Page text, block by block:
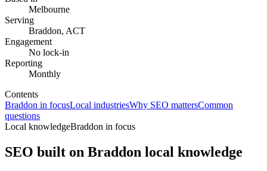
Melbourne
Serving
Braddon, ACT
Engagement
No lock-in
Reporting
Monthly
Contents
Braddon in focusLocal industriesWhy SEO mattersCommon
questions
Local knowledgeBraddon in focus
SEO built on Braddon local knowledge